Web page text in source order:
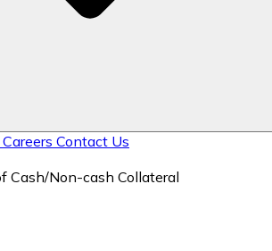
Careers Contact Us
Cash/Non-cash Collateral